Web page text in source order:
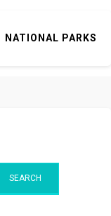
NATIONAL PARKS
SEARCH